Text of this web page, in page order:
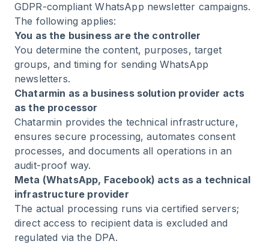
GDPR-compliant WhatsApp newsletter campaigns.
The following applies:
You as the business are the controller
You determine the content, purposes, target
groups, and timing for sending WhatsApp
newsletters.
Chatarmin as a business solution provider acts
as the processor
Chatarmin provides the technical infrastructure,
ensures secure processing, automates consent
processes, and documents all operations in an
audit-proof way.
Meta (WhatsApp, Facebook) acts as a technical
infrastructure provider
The actual processing runs via certified servers;
direct access to recipient data is excluded and
regulated via the DPA.